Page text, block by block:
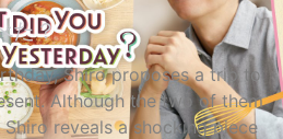
た？
Shiro proposes a trip to
Although the two of them
reveals a shocking piece